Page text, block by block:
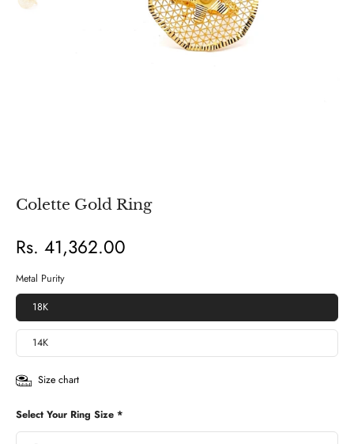
Colette Gold Ring
Rs. 41,362.00
Metal Purity
18K
14K
Size chart
Select Your Ring Size *